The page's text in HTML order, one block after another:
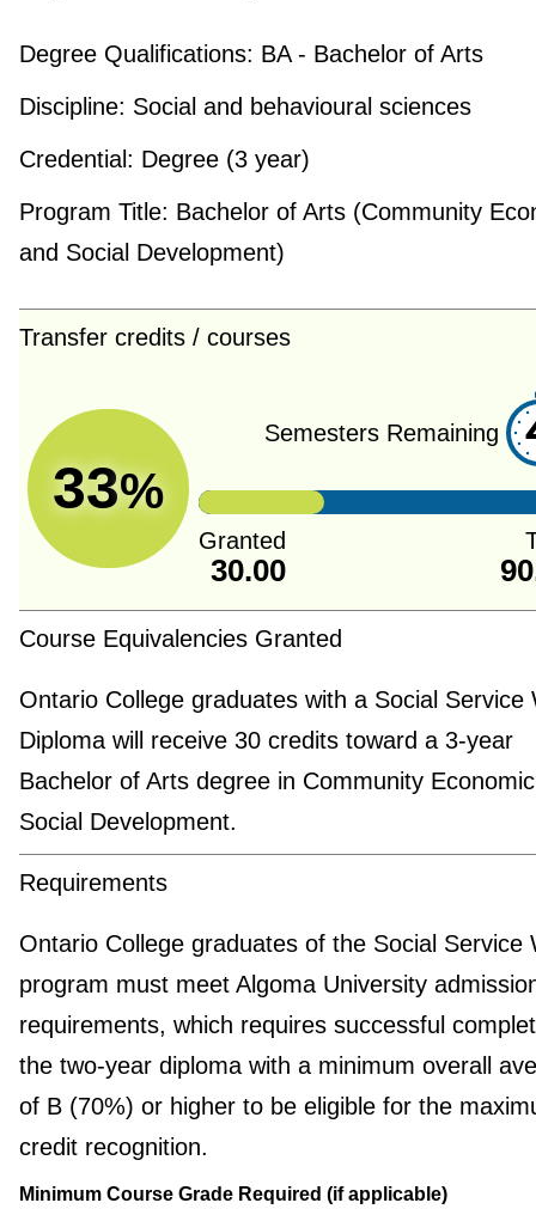
Degree Qualifications: BA - Bachelor of Arts
Discipline: Social and behavioural sciences
Credential: Degree (3 year)
Program Title: Bachelor of Arts (Community
and Social Development)
Transfer credits / courses
33%
Semesters Remaining
Granted
30.00
Course Equivalencies Granted
Ontario College graduates with a Social Service
Diploma will receive 30 credits toward a 3-year
Bachelor of Arts degree in Community
Social Development.
Requirements
Ontario College graduates of the Social Service
program must meet Algoma University
requirements, which requires successful
the two-year diploma with a minimum overall
of B (70%) or higher to be eligible for the
credit recognition.
Minimum Course Grade Required (if applicable)